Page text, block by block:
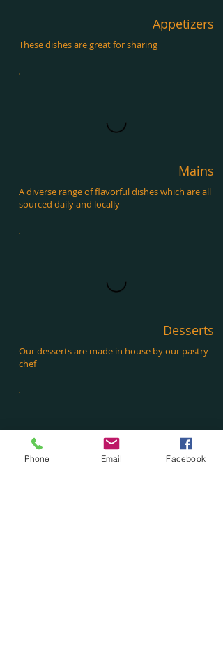
Appetizers
These dishes are great for sharing
Mains
A diverse range of flavorful dishes which are all
sourced daily and locally
Desserts
Our desserts are made in house by our pastry
chef
Phone Email Facebook